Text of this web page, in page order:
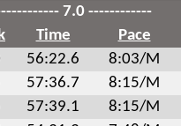
7.0 ------------
Time Pace
56:22.6 8:03/M
57:36.7 8:15/M
57:39.1 8:15/M